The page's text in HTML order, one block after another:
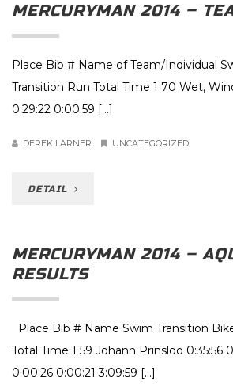
MERCURYMAN 2014 –
Place Bib # Name of Team/Individual
Transition Run Total Time 1 70 Wet,
0:29:22 0:00:59 […]
DEREK LARNER UNCATEGORIZED
DETAIL
MERCURYMAN 2014 –
RESULTS
Place Bib # Name Swim Transition
Total Time 1 59 Johann Prinsloo 0:35:56
0:00:26 0:00:21 3:09:59 […]